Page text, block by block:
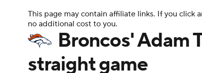
Motor Sports NWSL Tennis BIG3
Podcasts Prediction Shop
This page may contain affiliate links. If you click
no additional cost to you.
Broncos' Adam
straight game